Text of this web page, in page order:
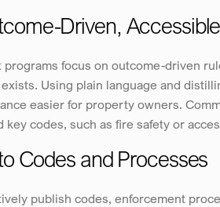
Driven,
focus on outcome-driven
Using plain language and
easier for property owners.
codes, such as fire safety or
Codes and Processes
publish codes, enforcement